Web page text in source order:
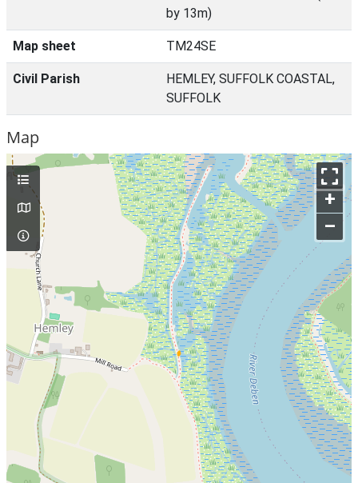
by 13m)
Map sheet TM24SE
Civil Parish
HEMLEY, SUFFOLK COASTAL,
SUFFOLK
Map
+
–